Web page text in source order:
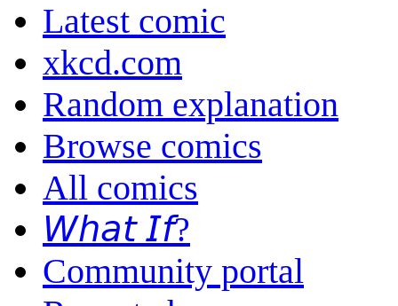
Latest comic
xkcd.com
Random explanation
Browse comics
All comics
𝘞𝘩𝘢𝘵 𝘐𝘧?
Community portal